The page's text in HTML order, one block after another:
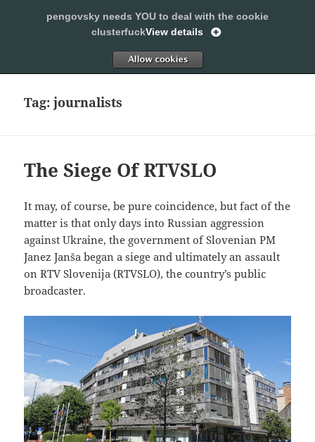
SLEEPING WITH PENGOVSKY
Tag:journalists
The Siege Of RTVSLO
It may, of course, be pure coincidence, but fact of the
matter is that only days into Russian aggression
against Ukraine, the government of Slovenian PM
Janez Janša began a siege and ultimately an assault
on RTV Slovenija (RTVSLO), the country’s public
broadcaster.
pengovsky needs YOU to deal with the cookie
clusterfuckView details